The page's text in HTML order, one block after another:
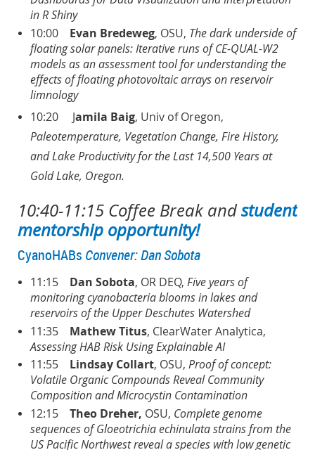
in R Shiny
10:00
Evan Bredeweg, OSU, The dark underside of
floating solar panels: Iterative runs of CE-QUAL-W2
models as an assessment tool for understanding the
effects of floating photovoltaic arrays on reservoir
limnology
10:20 Jamila Baig, Univ of Oregon,
Paleotemperature, Vegetation Change, Fire History,
andLake Productivity for the Last 14,500 Years at
Gold Lake, Oregon.
10:40-11:15 Coffee Break andstudent
mentorship opportunity!
CyanoHABs Convener: Dan Sobota
11:15 Dan Sobota, OR DEQ, Five years of
monitoring cyanobacteria blooms in lakes and
reservoirs of the Upper Deschutes Watershed
11:35
Mathew Titus, ClearWater Analytica,
Assessing HAB Risk Using Explainable AI
11:55
Lindsay Collart, OSU, Proof of concept:
Volatile Organic Compounds Reveal Community
Composition and Microcystin Contamination
12:15
Theo Dreher, OSU, Complete genome
sequences of Gloeotrichia echinulata strains from the
US Pacific Northwest reveal a species with low genetic